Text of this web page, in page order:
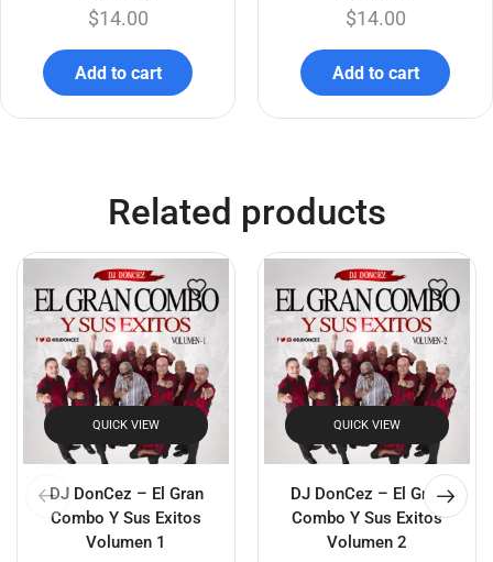
$14.00
Add to cart
$14.00
Add to cart
Related products
QUICK VIEW
DJ DonCez – El Gran
Combo Y Sus Exitos
Volumen 1
QUICK VIEW
DJ DonCez – El Gran
Combo Y Sus Exitos
Volumen 2